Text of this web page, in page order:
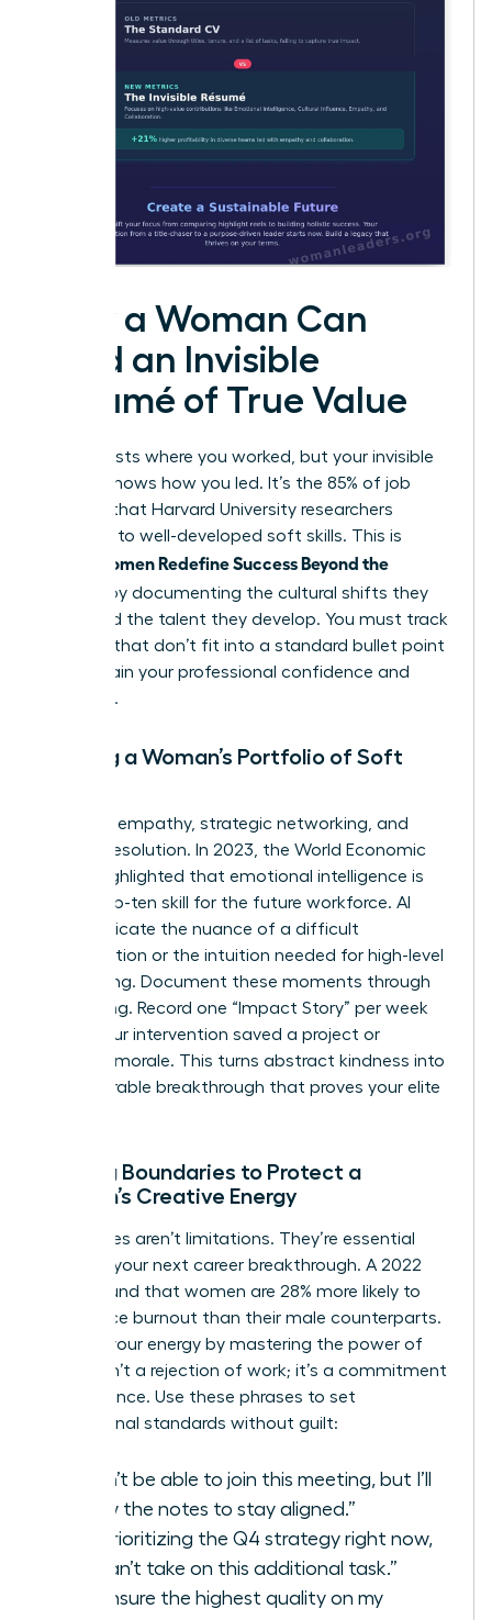
How a Woman Can
Build an Invisible
Résumé of True Value
Your CV lists where you worked, but your invisible
résumé shows how you led. It’s the 85% of job
success that Harvard University researchers
attribute to well-developed soft skills. This is
Women Redefine Success Beyond the
by documenting the cultural shifts they
spark and the talent they develop. You must track
the wins that don’t fit into a standard bullet point
to maintain your professional confidence and
authority.
Building a Woman’s Portfolio of Soft
Focus on empathy, strategic networking, and
conflict resolution. In 2023, the World Economic
Forum highlighted that emotional intelligence is
now a top-ten skill for the future workforce. AI
can’t replicate the nuance of a difficult
conversation or the intuition needed for high-level
networking. Document these moments through
storytelling. Record one “Impact Story” per week
where your intervention saved a project or
boosted morale. This turns abstract kindness into
a measurable breakthrough that proves your elite
Setting Boundaries to Protect a
Woman’s Creative Energy
Boundaries aren’t limitations. They’re essential
tools for your next career breakthrough. A 2022
study found that women are 28% more likely to
experience burnout than their male counterparts.
Reclaim your energy by mastering the power of
“no.” It isn’t a rejection of work; it’s a commitment
to excellence. Use these phrases to set
professional standards without guilt:
“I won’t be able to join this meeting, but I’ll
review the notes to stay aligned.”
“I’m prioritizing the Q4 strategy right now,
so I can’t take on this additional task.”
“To ensure the highest quality on my